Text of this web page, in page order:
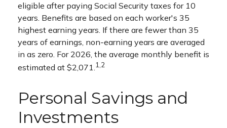
eligible after paying Social Security taxes for 10
years. Benefits are based on each worker's 35
highest earning years. If there are fewer than 35
years of earnings, non-earning years are averaged
in as zero. For 2026, the average monthly benefit is
estimated at $2,071.1,2
Personal Savings and
Investments